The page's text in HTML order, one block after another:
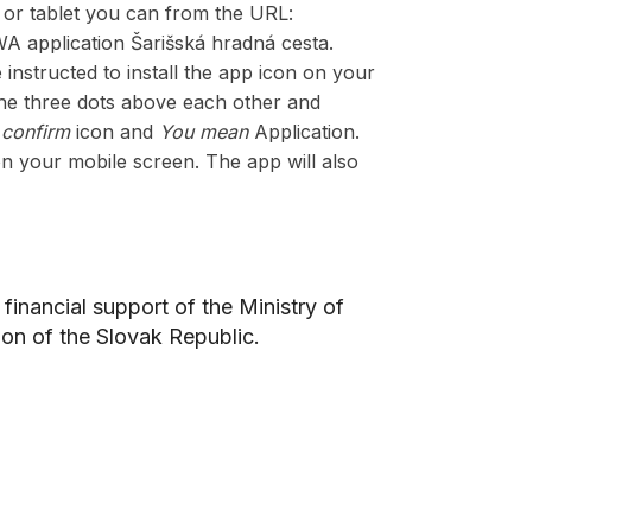
tablet you can from the URL:
application Šarišská hradná cesta.
instructed to install the app icon on your
three dots above each other and
icon and You meanApplication.
your mobile screen. The app will also
support of the Ministry of
of the Slovak Republic.